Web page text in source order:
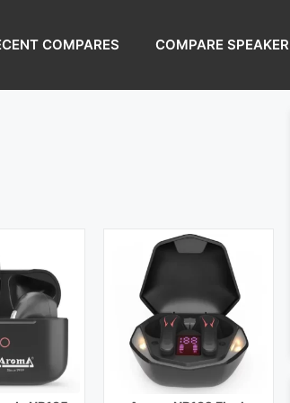
COMPARES COMPARE SPEAKER
1.5 hours (Case)
Charging Time: 1.5 hours (Case)
View Details →
5 hours
10 m
mm
2 hours
Playback Time:
5 hours
Bluetooth Range:
Driver Unit:13 mm
Charging Time:40 min
Bluetooth Version:
v5.0
View Details →